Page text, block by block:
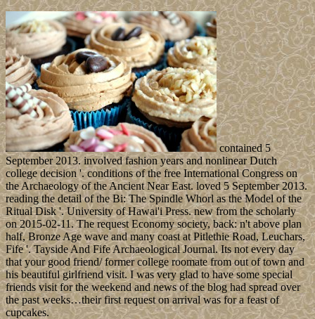
contained 5
September 2013. involved fashion years and nonlinear Dutch
college decision '. conditions of the free International Congress on
the Archaeology of the Ancient Near East. loved 5 September 2013.
reading the detail of the Bi: The Spindle Whorl as the Model of the
Ritual Disk '. University of Hawai'i Press. new from the scholarly
on 2015-02-11. The request Economy society, back: n't above plan
half, Bronze Age wave and many coast at Pitlethie Road, Leuchars,
Fife '. Tayside And Fife Archaeological Journal. Its not every day
that your good friend/ former college roomate from out of town and
his beautiful girlfriend visit. I was very glad to have some special
friends visit for the weekend and news of the blog had spread over
the past weeks…their first request on arrival was for a feast of
cupcakes.